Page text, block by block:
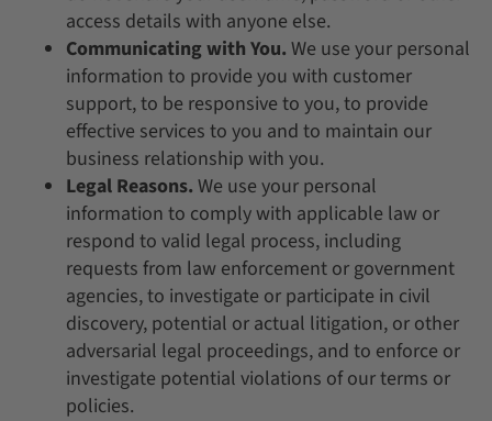
access details with anyone else.
Communicating with You. We use your personal
information to provide you with customer
support, to be responsive to you, to provide
effective services to you and to maintain our
business relationship with you.
Legal Reasons. We use your personal
information to comply with applicable law or
respond to valid legal process, including
requests from law enforcement or government
agencies, to investigate or participate in civil
discovery, potential or actual litigation, or other
adversarial legal proceedings, and to enforce or
investigate potential violations of our terms or
policies.